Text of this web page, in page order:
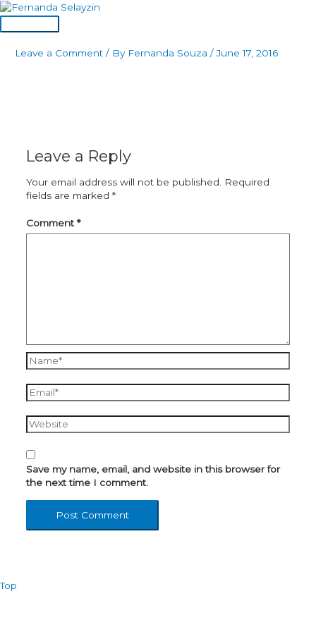
Skip
to
contentMain
Leave a Comment / By Fernanda Souza/June 17, 2016
Leave a Reply
Your email address will not be published.
Required
fields are marked *
Comment *
Name*
Email*
Website
Save my name, email, and website in this browser for
the next time I comment.
Top